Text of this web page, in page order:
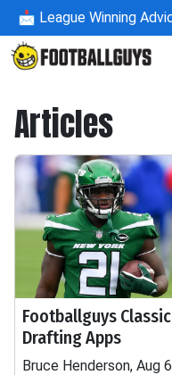
📩 League Winning
Articles
Footballguys Classic
Drafting Apps
Bruce Henderson, Aug